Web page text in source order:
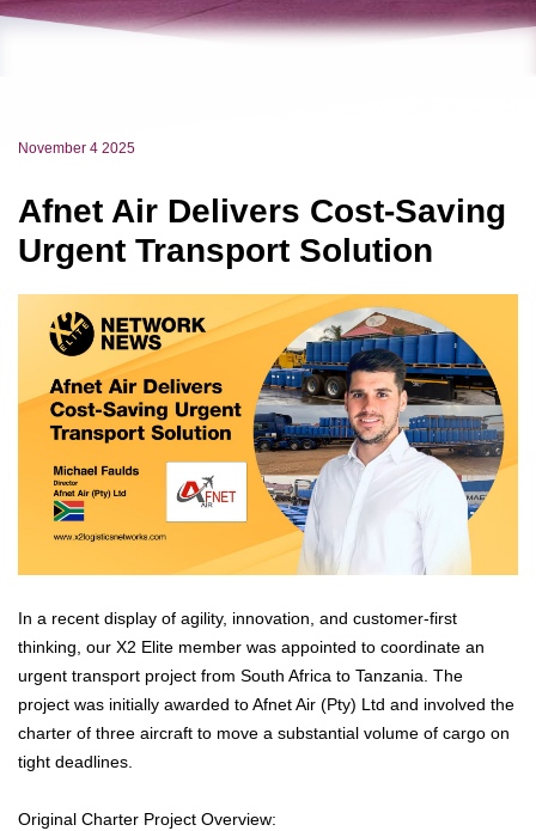
November 4 2025
Afnet Air Delivers Cost-Saving
Urgent Transport Solution
In a recent display of agility, innovation, and customer-first
thinking, our X2 Elite member was appointed to coordinate an
urgent transport project from South Africa to Tanzania. The
project was initially awarded to Afnet Air (Pty) Ltd and involved the
charter of three aircraft to move a substantial volume of cargo on
tight deadlines.
Original Charter Project Overview: